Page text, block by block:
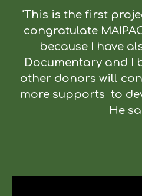
"This is the first
congratulate
because I have
Documentary and I
other donors will
more supports to
He